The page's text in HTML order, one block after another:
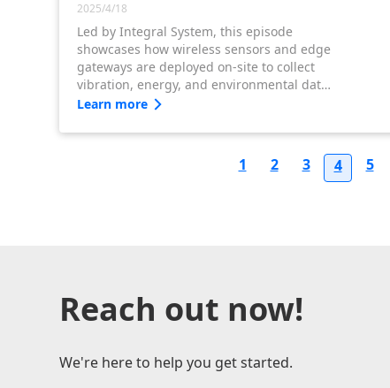
2025/4/18
Led by Integral System, this episode
showcases how wireless sensors and edge
gateways are deployed on-site to collect
vibration, energy, and environmental data
—building a strong foundation for WISE-
Learn more
1 2 3 4 5
Reach out now!
We're here to help you get started.